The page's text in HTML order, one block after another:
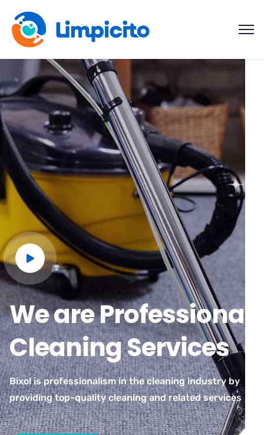
We are Professional
Cleaning Services
Bixol is professionalism in the cleaning industry by
providing top-quality cleaning and related services